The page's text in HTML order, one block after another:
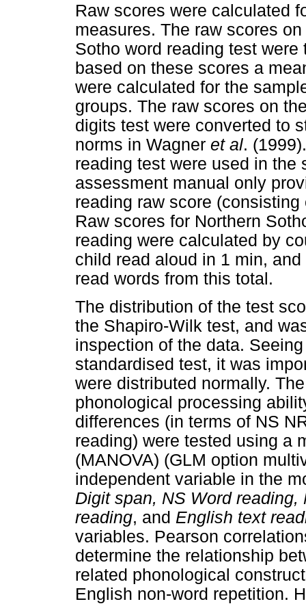
Raw scores were calculated
measures. The raw scores
Sotho word reading test
based on these scores a
were calculated for the
groups. The raw scores on
digits test were converted to
norms in Wagner et al.
reading test were used in
assessment manual only
reading raw score
Raw scores for Northern
reading were calculated by
child read aloud in 1 min,
read words from this total.
The distribution of the test
the Shapiro-Wilk test, and
inspection of the data.
standardised test, it was
were distributed normally.
phonological processing
differences (in terms of NS
reading) were tested using a
(MANOVA) (GLM option
independent variable in the
Digit span, NS Word
reading, and English text
variables. Pearson
determine the relationship
related phonological
English non-word repetition.